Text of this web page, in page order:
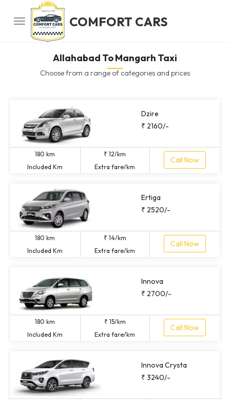
COMFORT CARS
Allahabad To Mangarh Taxi
Choose from a range of categories and prices
Dzire
₹ 2160/-
180 km
Included Km
₹ 12/km
Extra fare/km
Call Now
Ertiga
₹ 2520/-
180 km
Included Km
₹ 14/km
Extra fare/km
Call Now
Innova
₹ 2700/-
180 km
Included Km
₹ 15/km
Extra fare/km
Call Now
Innova Crysta
₹ 3240/-